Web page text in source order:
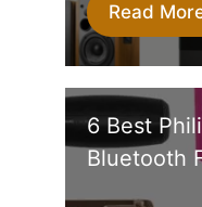
Read
6 Best
Bluetooth